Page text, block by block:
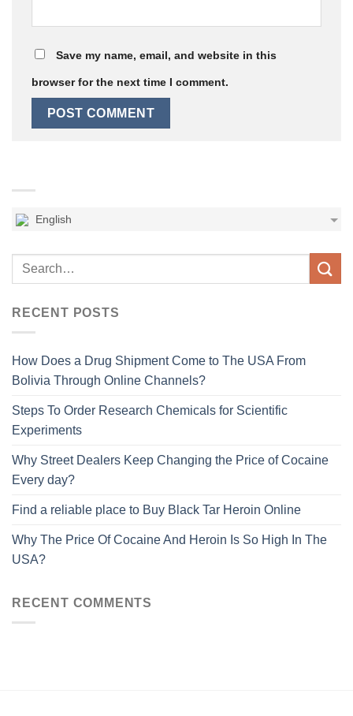
Save my name, email, and website in this
browser for the next time I comment.
English
RECENT POSTS
How Does a Drug Shipment Come to The USA From
Bolivia Through Online Channels?
Steps To Order Research Chemicals for Scientific
Experiments
Why Street Dealers Keep Changing the Price of Cocaine
Every day?
Find a reliable place to Buy Black Tar Heroin Online
Why The Price Of Cocaine And Heroin Is So High In The
USA?
RECENT COMMENTS